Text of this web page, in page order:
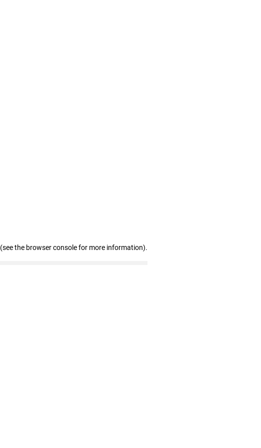
(see the browser console for more information).